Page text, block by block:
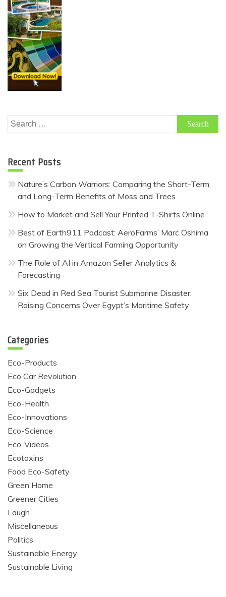
Search
for:
Recent Posts
Nature’s Carbon Warriors: Comparing the Short-Term
and Long-Term Benefits of Moss and Trees
How to Market and Sell Your Printed T-Shirts Online
Best of Earth911 Podcast: AeroFarms’ Marc Oshima
on Growing the Vertical Farming Opportunity
The Role of AI in Amazon Seller Analytics &
Forecasting
Six Dead in Red Sea Tourist Submarine Disaster,
Raising Concerns Over Egypt’s Maritime Safety
Categories
Eco-Products
Eco Car Revolution
Eco-Gadgets
Eco-Health
Eco-Innovations
Eco-Science
Eco-Videos
Ecotoxins
Food Eco-Safety
Green Home
Greener Cities
Laugh
Miscellaneous
Politics
Sustainable Energy
Sustainable Living